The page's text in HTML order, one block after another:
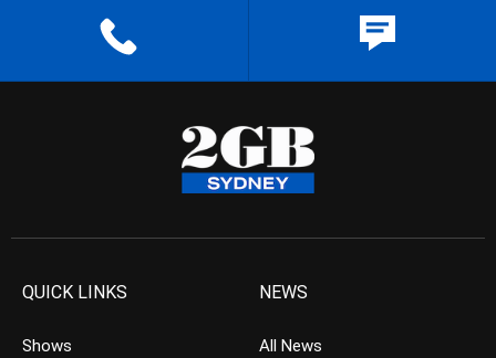
QUICK LINKS
Shows
NEWS
All News